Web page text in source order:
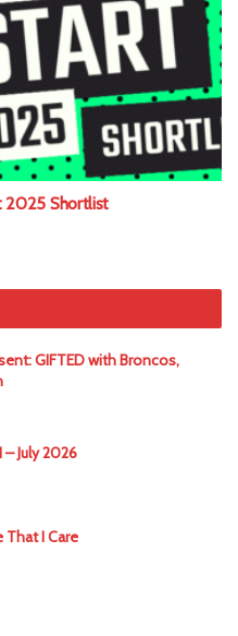
2025 Shortlist
GIFTED with Broncos,
– July 2026
That I Care